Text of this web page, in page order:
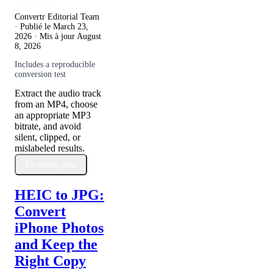
Convertr Editorial Team
· Publié le March 23,
2026 · Mis à jour August
8, 2026
Includes a reproducible
conversion test
Extract the audio track
from an MP4, choose
an appropriate MP3
bitrate, and avoid
silent, clipped, or
mislabeled results.
HEIC to JPG:
Convert
iPhone Photos
and Keep the
Right Copy